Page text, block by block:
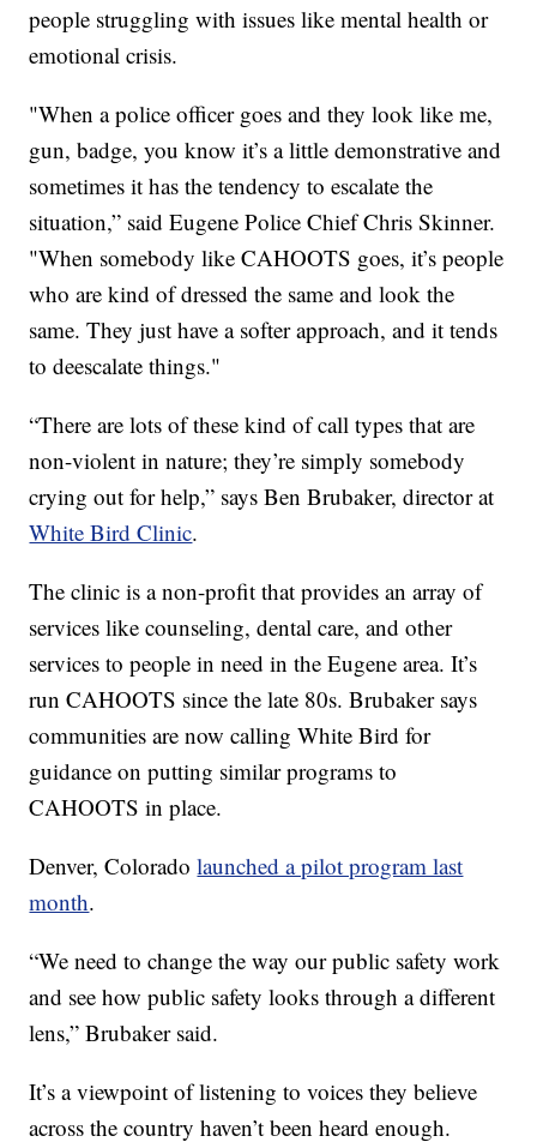
people struggling with issues like mental health or
emotional crisis.
"When a police officer goes and they look like me,
gun, badge, you know it’s a little demonstrative and
sometimes it has the tendency to escalate the
situation,” said Eugene Police Chief Chris Skinner.
"When somebody like CAHOOTS goes, it’s people
who are kind of dressed the same and look the
same. They just have a softer approach, and it tends
to deescalate things."
“There are lots of these kind of call types that are
non-violent in nature; they’re simply somebody
crying out for help,” says Ben Brubaker, director at
White Bird Clinic.
The clinic is a non-profit that provides an array of
services like counseling, dental care, and other
services to people in need in the Eugene area. It’s
run CAHOOTS since the late 80s. Brubaker says
communities are now calling White Bird for
guidance on putting similar programs to
CAHOOTS in place.
Denver, Coloradolaunched a pilot program last
month.
“We need to change the way our public safety work
and see how public safety looks through a different
lens,” Brubaker said.
It’s a viewpoint of listening to voices they believe
across the country haven’t been heard enough.